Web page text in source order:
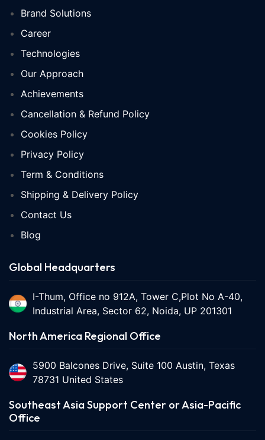
Brand Solutions
Career
Technologies
Our Approach
Achievements
Cancellation & Refund Policy
Cookies Policy
Privacy Policy
Term & Conditions
Shipping & Delivery Policy
Contact Us
Blog
Global Headquarters
I-Thum, Office no 912A, Tower C,Plot No A-40,
Industrial Area, Sector 62, Noida, UP 201301
North America Regional Office
5900 Balcones Drive, Suite 100 Austin, Texas
78731 United States
Southeast Asia Support Center or Asia-Pacific
Office